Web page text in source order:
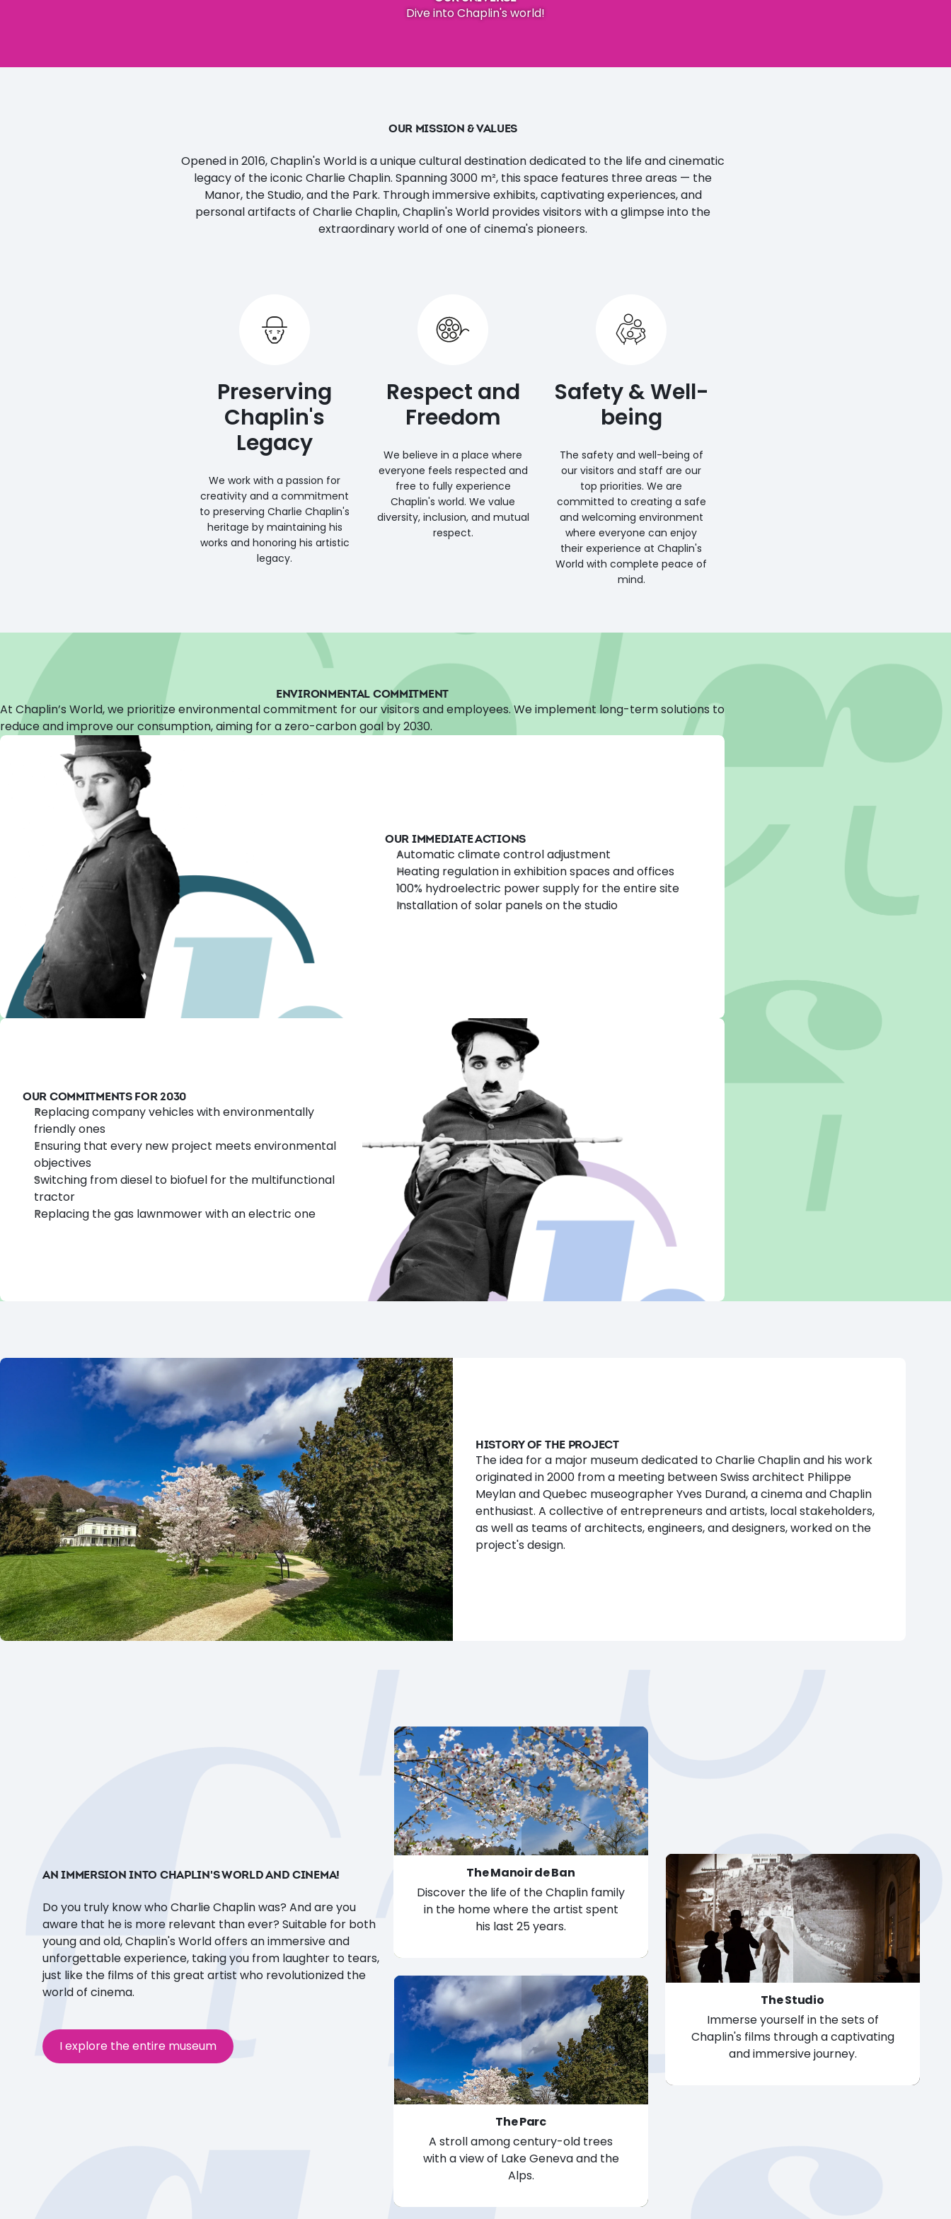
Dive into Chaplin's world!
OUR MISSION & VALUES
Opened in 2016, Chaplin's World is a unique cultural destination dedicated to the life and cinematic
legacy of the iconic Charlie Chaplin. Spanning 3000 m², this space features three areas — the
Manor, the Studio, and the Park. Through immersive exhibits, captivating experiences, and
personal artifacts of Charlie Chaplin, Chaplin's World provides visitors with a glimpse into the
extraordinary world of one of cinema's pioneers.
Preserving
Chaplin's
Legacy
We work with a passion for
creativity and a commitment
to preserving Charlie Chaplin's
heritage by maintaining his
works and honoring his artistic
legacy.
Respect and
Freedom
We believe in a place where
everyone feels respected and
free to fully experience
Chaplin's world. We value
diversity, inclusion, and mutual
respect.
Safety & Well-
being
The safety and well-being of
our visitors and staff are our
top priorities. We are
committed to creating a safe
and welcoming environment
where everyone can enjoy
their experience at Chaplin's
World with complete peace of
mind.
ENVIRONMENTAL COMMITMENT
At Chaplin’s World, we prioritize environmental commitment for our visitors and employees. We implement long-term solutions to
reduce and improve our consumption, aiming for a zero-carbon goal by 2030.
OUR IMMEDIATE ACTIONS
Automatic climate control adjustment
Heating regulation in exhibition spaces and offices
100% hydroelectric power supply for the entire site
Installation of solar panels on the studio
OUR COMMITMENTS FOR 2030
Replacing company vehicles with environmentally
friendly ones
Ensuring that every new project meets environmental
objectives
Switching from diesel to biofuel for the multifunctional
tractor
Replacing the gas lawnmower with an electric one
HISTORY OF THE PROJECT
The idea for a major museum dedicated to Charlie Chaplin and his work
originated in 2000 from a meeting between Swiss architect Philippe
Meylan and Quebec museographer Yves Durand, a cinema and Chaplin
enthusiast. A collective of entrepreneurs and artists, local stakeholders,
as well as teams of architects, engineers, and designers, worked on the
project's design.
AN IMMERSION INTO CHAPLIN'S WORLD AND CINEMA!
Do you truly know who Charlie Chaplin was? And are you
aware that he is more relevant than ever? Suitable for both
young and old, Chaplin's World offers an immersive and
unforgettable experience, taking you from laughter to tears,
just like the films of this great artist who revolutionized the
world of cinema.
I explore the entire museum
The Manoir
The Manoir de Ban
Discover the life of the Chaplin family
in the home where the artist spent
his last 25 years.
The Studio
The Studio
Immerse yourself in the sets of
Chaplin's films through a captivating
and immersive journey.
The Parc
The Parc
A stroll among century-old trees
with a view of Lake Geneva and the
Alps.